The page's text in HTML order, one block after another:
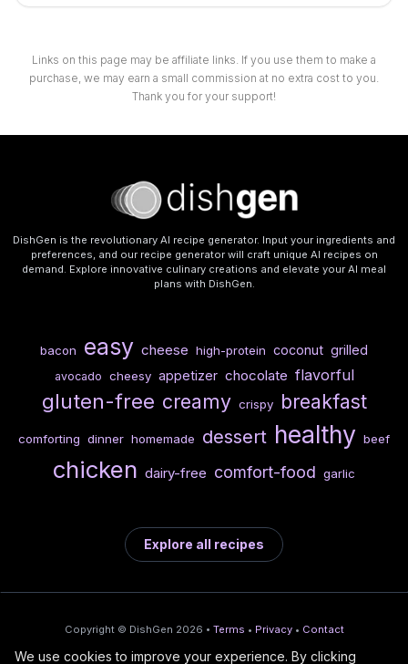
Links on this page may be affiliate links. If you use them to make a
purchase, we may earn a small commission at no extra cost to you.
Thank you for your support!
DishGen is the revolutionary AI recipe generator. Input your ingredients and
preferences, and our recipe generator will craft unique AI recipes on
demand. Explore innovative culinary creations and elevate your AI meal
plans with DishGen.
bacon easy cheese high-protein coconut grilled
avocado cheesy appetizer chocolate flavorful
gluten-free creamy crispy breakfast
comforting dinner homemade dessert healthy beef
chicken dairy-free comfort-food garlic
Explore all recipes
Copyright © DishGen 2026 • Terms • Privacy • Contact
We use cookies to improve your experience. By clicking